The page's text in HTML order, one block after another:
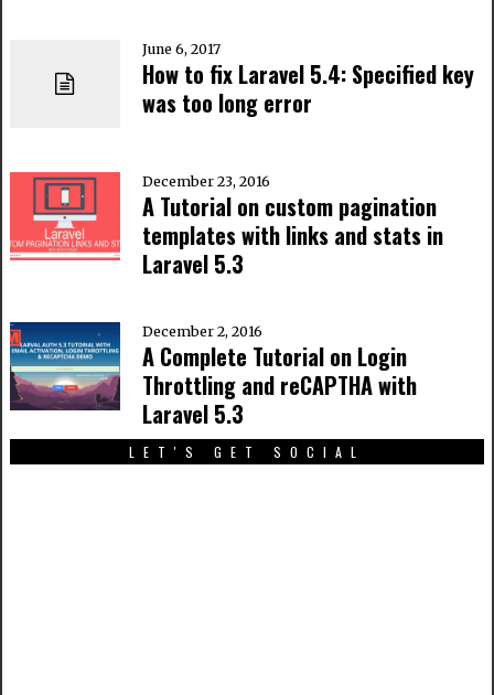
June 6, 2017
How to fix Laravel 5.4: Specified key
was too long error
December 23, 2016
A Tutorial on custom pagination
templates with links and stats in
Laravel 5.3
December 2, 2016
A Complete Tutorial on Login
Throttling and reCAPTHA with
Laravel 5.3
LET'S GET SOCIAL